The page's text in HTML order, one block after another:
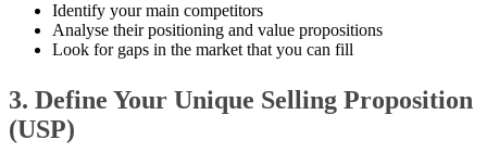
Identify your main competitors
Analyse their positioning and value propositions
Look for gaps in the market that you can fill
3. Define Your Unique Selling Proposition
(USP)